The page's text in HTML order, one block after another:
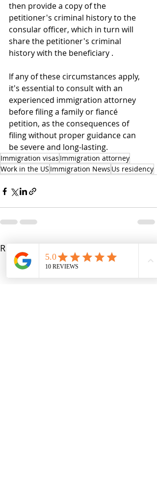
then provide a copy of the
petitioner's criminal history to the
consular officer, which in turn will
share the petitioner's criminal
history with the beneficiary .
If any of these circumstances apply,
it's essential to consult with an
experienced immigration attorney
before filing a family or fiancé
petition, as the consequences of
filing without proper guidance can
be severe and long-lasting.
Immigration visas Immigration attorney
Work in the US Immigration News Us residency
Recent Posts See All